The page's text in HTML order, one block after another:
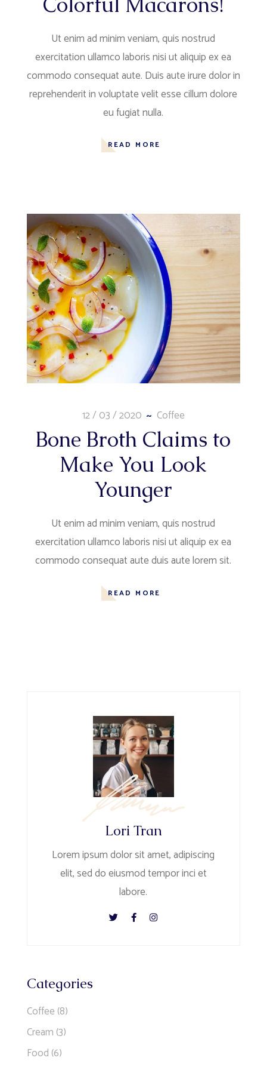
Ut enim ad minim veniam, quis nostrud
exercitation ullamco laboris nisi ut aliquip ex ea
commodo consequat aute. Duis aute irure dolor in
reprehenderit in voluptate velit esse cillum dolore
eu fugiat nulla.
READ MORE
12 / 03 / 2020 Coffee
Bone Broth Claims to
Make You Look
Younger
Ut enim ad minim veniam, quis nostrud
exercitation ullamco laboris nisi ut aliquip ex ea
commodo consequat aute duis aute lorem sit.
READ MORE
Lori Tran
Lorem ipsum dolor sit amet, adipiscing
elit, sed do eiusmod tempor inci et
labore.
Categories
Coffee (8)
Cream (3)
Food (6)